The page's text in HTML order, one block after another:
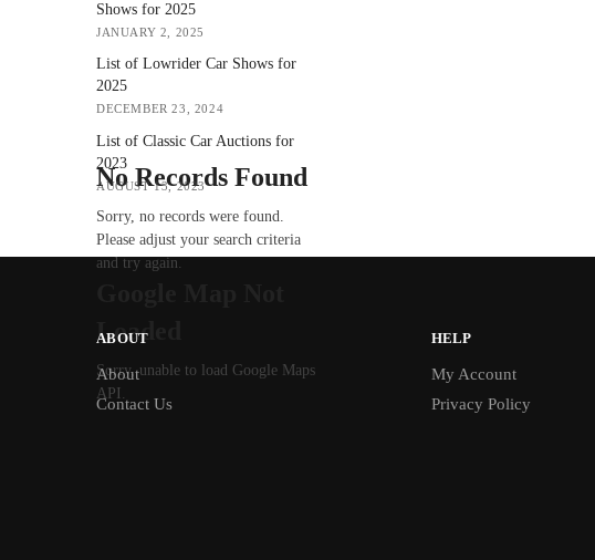
No Records Found
Sorry, no records were found.
Please adjust your search criteria
and try again.
Loaded
Sorry, unable to load Google Maps
API.
Shows for 2025
JANUARY 2, 2025
List of Lowrider Car Shows for
2025
DECEMBER 23, 2024
List of Classic Car Auctions for
2023
AUGUST 13, 2023
ABOUT
About
Contact Us
HELP
My Account
Privacy Policy